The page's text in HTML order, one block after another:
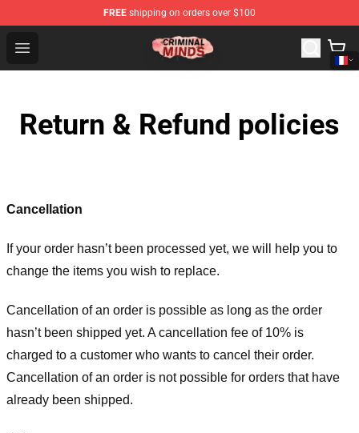
FREE shipping on orders over $100
Open menu
Criminal Minds Shop - Official Criminal Minds
Return & Refund policies
Cancellation
If your order hasn’t been processed yet, we will help you to
change the items you wish to replace.
Cancellation of an order is possible as long as the order
hasn’t been shipped yet. A cancellation fee of 10% is
charged to a customer who wants to cancel their order.
Cancellation of an order is not possible for orders that have
already been shipped.